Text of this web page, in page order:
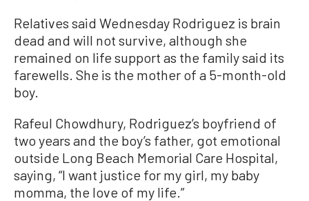
Relatives said Wednesday Rodriguez is brain
dead and will not survive, although she
remained on life support as the family said its
farewells. She is the mother of a 5-month-old
boy.
Rafeul Chowdhury, Rodriguez’s boyfriend of
two years and the boy’s father, got emotional
outside Long Beach Memorial Care Hospital,
saying, “I want justice for my girl, my baby
momma, the love of my life.”